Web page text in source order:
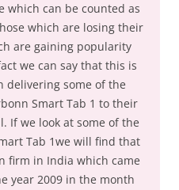
which can be counted as
which are losing their
are gaining popularity
we can say that this is
delivering some of the
Smart Tab 1 to their
If we look at some of the
Tab 1we will find that
firm in India which came
year 2009 in the month